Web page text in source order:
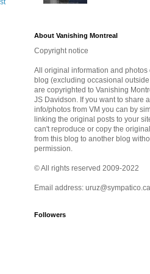
About Vanishing Montreal
Copyright notice
All original information and photos
blog (excluding occasional
are copyrighted to Vanishing
JS Davidson. If you want to share
info/photos from VM you can by
linking the original posts to your
can't reproduce or copy the
from this blog to another blog
permission.
© All rights reserved 2009-2022
Email address: uruz@sympatico.ca
Followers